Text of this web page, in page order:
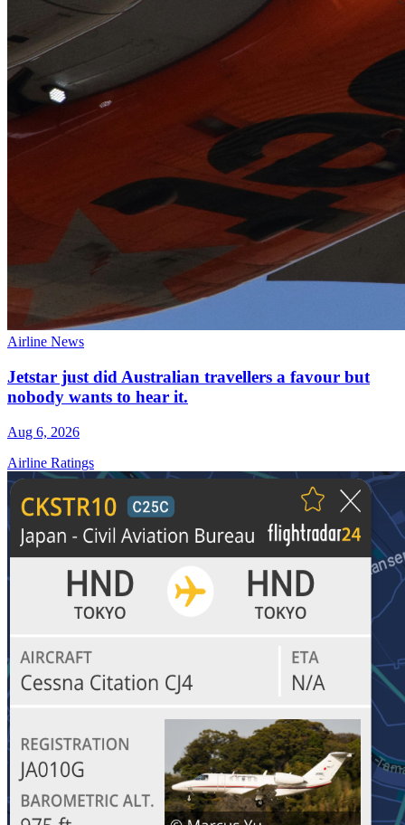
Airline News
Jetstar just did Australian travellers a favour but
nobody wants to hear it.
Aug 6, 2026
Airline Ratings